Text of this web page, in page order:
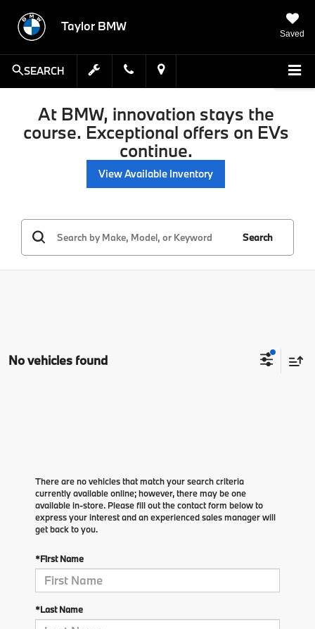
Taylor BMW
Saved
SEARCH
At BMW, innovation stays the
course. Exceptional offers on EVs
continue.
View Available Inventory
Search
No vehicles found
There are no vehicles that match your search criteria
currently available online; however, there may be one
available in-store. Please fill out the contact form below to
express your interest and an experienced sales manager will
get back to you.
*First Name
*Last Name